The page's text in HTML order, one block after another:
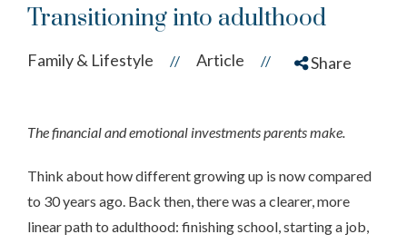
Transitioning into adulthood
Family & Lifestyle // Article // Share
The financial and emotional investments parents make.
Think about how different growing up is now compared
to 30 years ago. Back then, there was a clearer, more
linear path to adulthood: finishing school, starting a job,